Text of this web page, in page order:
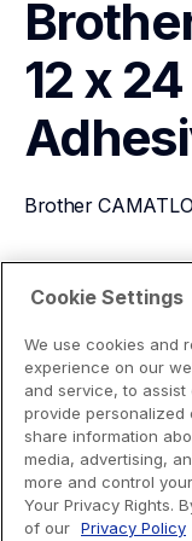
12 x
Brother
View Product
Cookie Settings
We use cookies and
experience on our
and service, to
provide personalized
share information
media, advertising,
more and control
Your Privacy Rights.
of our Privacy Policy